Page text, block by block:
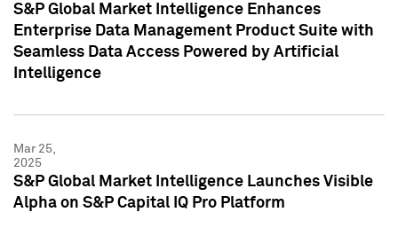
S&P Global Market Intelligence Enhances
Enterprise Data Management Product Suite with
Seamless Data Access Powered by Artificial
Intelligence
Mar 25,
2025
S&P Global Market Intelligence Launches Visible
Alpha on S&P Capital IQ Pro Platform